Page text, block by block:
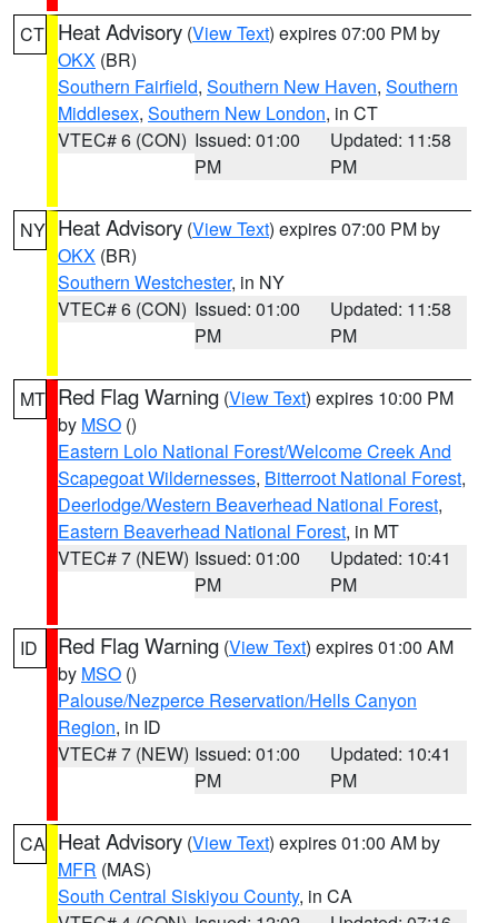
CT Heat Advisory (View Text) expires 07:00 PM by
OKX (BR)
Southern Fairfield, Southern New Haven, Southern
Middlesex, Southern New London, in CT
VTEC# 6 (CON) Issued: 01:00
PM
Updated: 11:58
PM
NY Heat Advisory (View Text) expires 07:00 PM by
OKX (BR)
Southern Westchester, in NY
VTEC# 6 (CON) Issued: 01:00
PM
Updated: 11:58
PM
MT Red Flag Warning (View Text) expires 10:00 PM
by MSO ()
Eastern Lolo National Forest/Welcome Creek And
Scapegoat Wildernesses, Bitterroot National Forest,
Deerlodge/Western Beaverhead National Forest,
Eastern Beaverhead National Forest, in MT
VTEC# 7 (NEW) Issued: 01:00
PM
Updated: 10:41
PM
ID Red Flag Warning (View Text) expires 01:00 AM
by MSO ()
Palouse/Nezperce Reservation/Hells Canyon
Region, in ID
VTEC# 7 (NEW) Issued: 01:00
PM
Updated: 10:41
PM
CA Heat Advisory (View Text) expires 01:00 AM by
MFR (MAS)
South Central Siskiyou County, in CA